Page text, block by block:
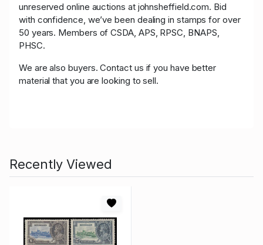
unreserved online auctions at johnsheffield.com. Bid
with confidence, we’ve been dealing in stamps for over
50 years. Members of CSDA, APS, RPSC, BNAPS,
PHSC.
We are also buyers. Contact us if you have better
material that you are looking to sell.
Recently Viewed